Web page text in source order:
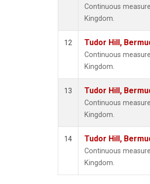
Continuous
Kingdom.
12 Tudor Hill,
Continuous
Kingdom.
13 Tudor Hill,
Continuous
Kingdom.
14 Tudor Hill,
Continuous
Kingdom.